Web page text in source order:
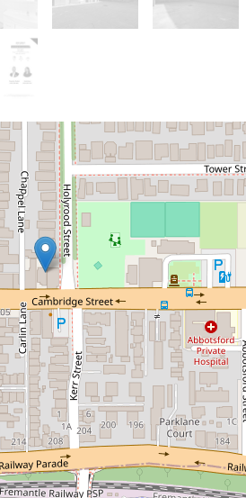
Sold!
Leederville
Property -
Consulting
Offices
Street, West